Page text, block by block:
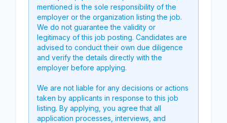
mentioned is the sole responsibility of the
employer or the organization listing the job.
We do not guarantee the validity or
legitimacy of this job posting. Candidates are
advised to conduct their own due diligence
and verify the details directly with the
employer before applying.
We are not liable for any decisions or actions
taken by applicants in response to this job
listing. By applying, you agree that all
application processes, interviews, and